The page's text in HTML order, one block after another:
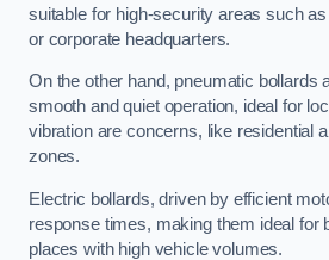
suitable for high-security areas such
or corporate headquarters.
On the other hand, pneumatic bollards
smooth and quiet operation, ideal for
vibration are concerns, like residential
zones.
Electric bollards, driven by efficient
response times, making them ideal for
places with high vehicle volumes.